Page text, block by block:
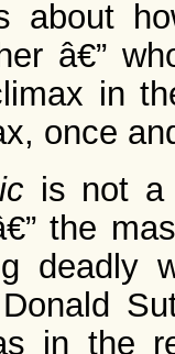
about
â€”
in
once
is not a
the
deadly
in the